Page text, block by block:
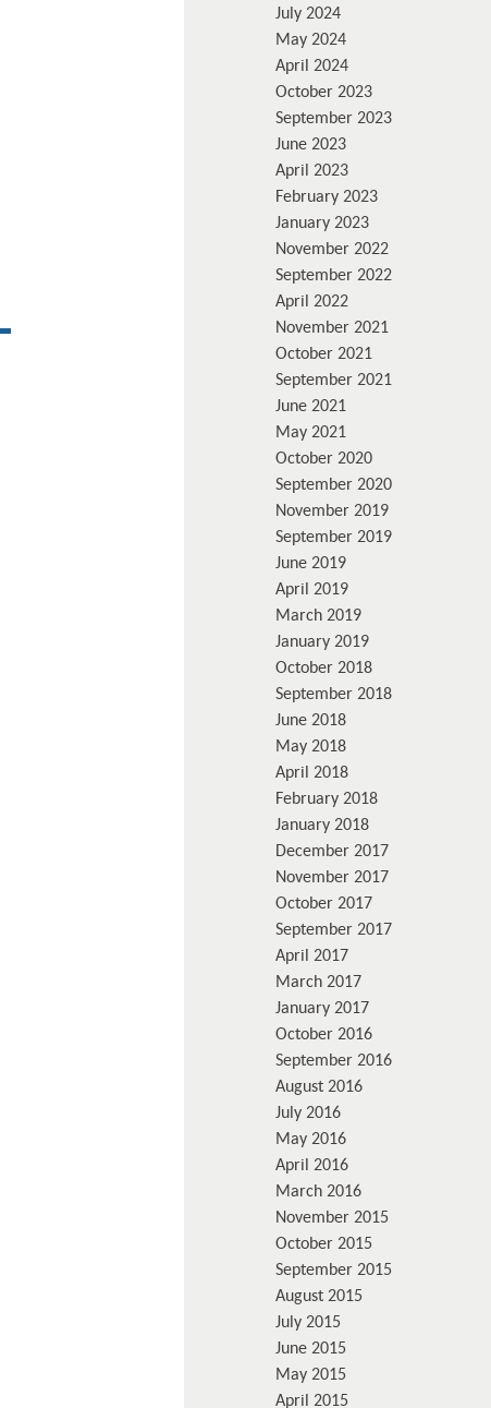
July 2024
May 2024
April 2024
October 2023
September 2023
June 2023
April 2023
February 2023
January 2023
November 2022
September 2022
April 2022
November 2021
October 2021
September 2021
June 2021
May 2021
October 2020
September 2020
November 2019
September 2019
June 2019
April 2019
March 2019
January 2019
October 2018
September 2018
June 2018
May 2018
April 2018
February 2018
January 2018
December 2017
November 2017
October 2017
September 2017
April 2017
March 2017
January 2017
October 2016
September 2016
August 2016
July 2016
May 2016
April 2016
March 2016
November 2015
October 2015
September 2015
August 2015
July 2015
June 2015
May 2015
April 2015